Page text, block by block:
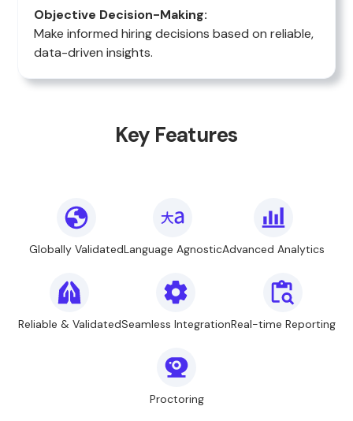
Objective Decision-Making:
Make informed hiring decisions based on reliable,
data-driven insights.
Key Features
Globally ValidatedLanguage AgnosticAdvanced Analytics
Reliable & ValidatedSeamless IntegrationReal-time Reporting
Proctoring